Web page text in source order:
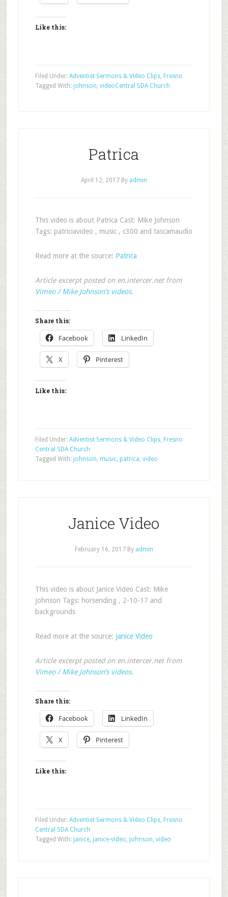
Like this:
Filed Under: Adventist Sermons & Video Clips, Fresno
Central SDA Church
Tagged With: johnson, video
Patrica
April 12, 2017By admin
This video is about Patrica Cast: Mike Johnson
Tags: patriciavideo , music , c300 and tascamaudio
Read more at the source: Patrica
Article excerpt posted on en.intercer.net from
Vimeo / Mike Johnson’s videos.
Share this:
Facebook LinkedIn
X Pinterest
Like this:
Filed Under: Adventist Sermons & Video Clips, Fresno
Central SDA Church
Tagged With: johnson, music, patrica, video
Janice Video
February 16, 2017By admin
This video is about Janice Video Cast: Mike
Johnson Tags: horseriding , 2-10-17 and
backgrounds
Read more at the source: Janice Video
Article excerpt posted on en.intercer.net from
Vimeo / Mike Johnson’s videos.
Share this:
Facebook LinkedIn
X Pinterest
Like this:
Filed Under: Adventist Sermons & Video Clips, Fresno
Central SDA Church
Tagged With: janice, janice-video, johnson, video